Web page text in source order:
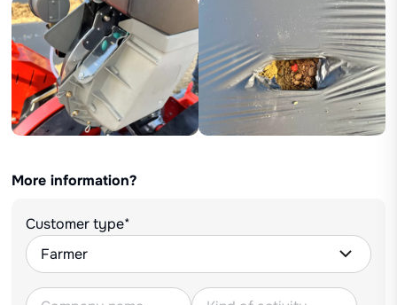
More information?
Customer type*